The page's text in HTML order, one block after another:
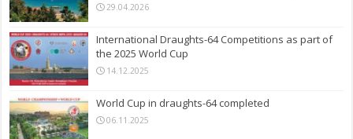
29.04.2026
International Draughts-64 Competitions as part of
the 2025 World Cup
14.12.2025
World Cup in draughts-64 completed
06.11.2025